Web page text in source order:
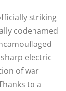
striking
codenamed
electric
of war
to a